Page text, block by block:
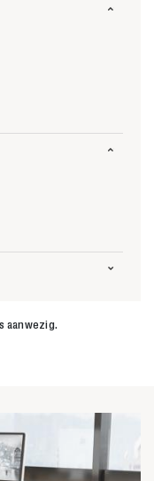
aanwezig.